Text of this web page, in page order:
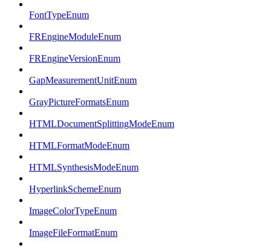
FontTypeEnum
FREngineModuleEnum
FREngineVersionEnum
GapMeasurementUnitEnum
GrayPictureFormatsEnum
HTMLDocumentSplittingModeEnum
HTMLFormatModeEnum
HTMLSynthesisModeEnum
HyperlinkSchemeEnum
ImageColorTypeEnum
ImageFileFormatEnum